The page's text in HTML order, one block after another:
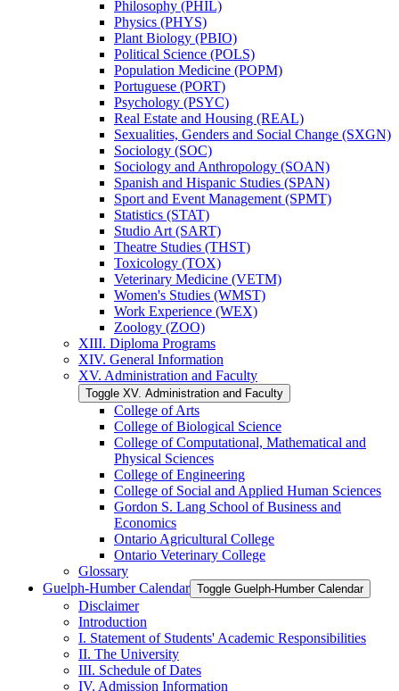
Philosophy (PHIL)
Physics (PHYS)
Plant Biology (PBIO)
Political Science (POLS)
Population Medicine (POPM)
Portuguese (PORT)
Psychology (PSYC)
Real Estate and Housing (REAL)
Sexualities, Genders and Social Change (SXGN)
Sociology (SOC)
Sociology and Anthropology (SOAN)
Spanish and Hispanic Studies (SPAN)
Sport and Event Management (SPMT)
Statistics (STAT)
Studio Art (SART)
Theatre Studies (THST)
Toxicology (TOX)
Veterinary Medicine (VETM)
Women's Studies (WMST)
Work Experience (WEX)
Zoology (ZOO)
XIII. Diploma Programs
XIV. General Information
XV. Administration and Faculty
Toggle XV. Administration and Faculty
College of Arts
College of Biological Science
College of Computational, Mathematical and
Physical Sciences
College of Engineering
College of Social and Applied Human Sciences
Gordon S. Lang School of Business and
Economics
Ontario Agricultural College
Ontario Veterinary College
Glossary
Guelph-​Humber Calendar Toggle Guelph-​Humber Calendar
Disclaimer
Introduction
I. Statement of Students' Academic Responsibilities
II. The University
III. Schedule of Dates
IV. Admission Information